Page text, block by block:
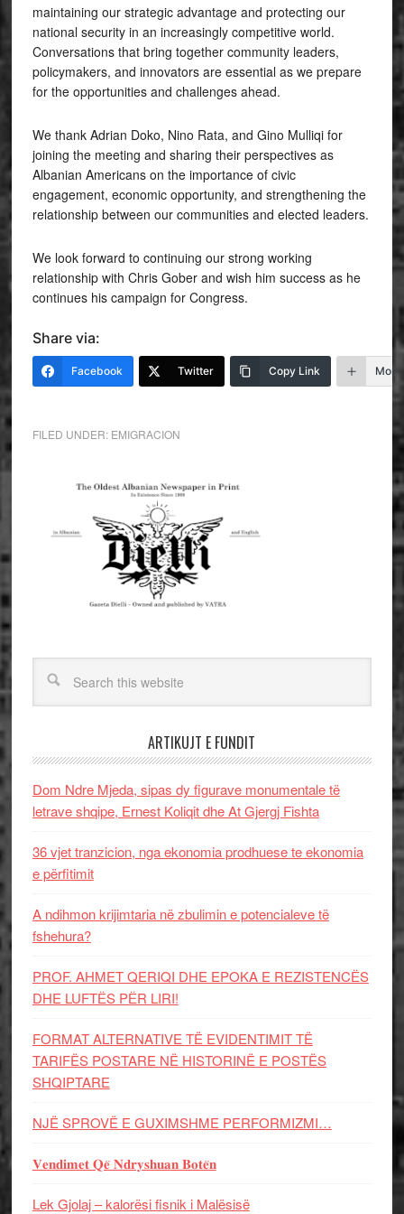
maintaining our strategic advantage and protecting our
national security in an increasingly competitive world.
Conversations that bring together community leaders,
policymakers, and innovators are essential as we prepare
for the opportunities and challenges ahead.
We thank Adrian Doko, Nino Rata, and Gino Mulliqi for
joining the meeting and sharing their perspectives as
Albanian Americans on the importance of civic
engagement, economic opportunity, and strengthening the
relationship between our communities and elected leaders.
We look forward to continuing our strong working
relationship with Chris Gober and wish him success as he
continues his campaign for Congress.
Share via:
Facebook Twitter Copy Link More
FILED UNDER: EMIGRACION
ARTIKUJT E FUNDIT
Dom Ndre Mjeda, sipas dy figurave monumentale të
letrave shqipe, Ernest Koliqit dhe At Gjergj Fishta
36 vjet tranzicion, nga ekonomia prodhuese te ekonomia
e përfitimit
A ndihmon krijimtaria në zbulimin e potencialeve të
fshehura?
PROF. AHMET QERIQI DHE EPOKA E REZISTENCЁS
DHE LUFTЁS PЁR LIRI!
FORMAT ALTERNATIVE TË EVIDENTIMIT TË
TARIFËS POSTARE NË HISTORINË E POSTËS
SHQIPTARE
NJË SPROVË E GUXIMSHME PERFORMIZMI…
𝐕𝐞𝐧𝐝𝐢𝐦𝐞𝐭 𝐐𝐞̈ 𝐍𝐝𝐫𝐲𝐬𝐡𝐮𝐚𝐧 𝐁𝐨𝐭𝐞̈𝐧
Lek Gjolaj – kalorësi fisnik i Malësisë